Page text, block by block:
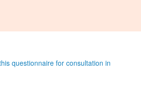
questionnaire for consultation in